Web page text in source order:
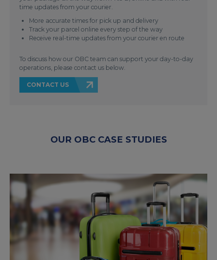
time updates from your courier.
More accurate times for pick up and delivery
Track your parcel online every step of the way
Receive real-time updates from your courier en route
To discuss how our OBC team can support your day-to-day
operations, please contact us below.
CONTACT US
OUR OBC CASE STUDIES